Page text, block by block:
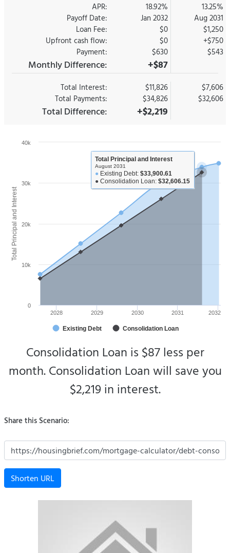
APR: 18.92%
13.25%
Payoff Date:
Jan 2032
Aug 2031
Loan Fee:
$0
$1,250
Upfront cash flow:
$0
+$750
Payment:
$630 $543
Monthly Difference: +$87
Total Interest: $11,826
$7,606
Total Payments:
$34,826 $32,606
Total Difference: +$2,219
Total Principal and Interest
Existing Debt Consolidation Loan
2028 2029 2030 2031 2032
0
10k
20k
30k
40k
Total Principal and Interest
August 2031
● Existing Debt: $33,900.61
● Consolidation Loan: $32,606.15
Consolidation Loan is $87 less per
month. Consolidation Loan will save you
$2,219 in interest.
Share this Scenario:
Shorten URL